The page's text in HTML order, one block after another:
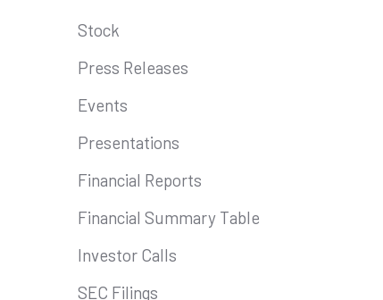
Stock
Press Releases
Events
Presentations
Financial Reports
Financial Summary Table
Investor Calls
SEC Filings